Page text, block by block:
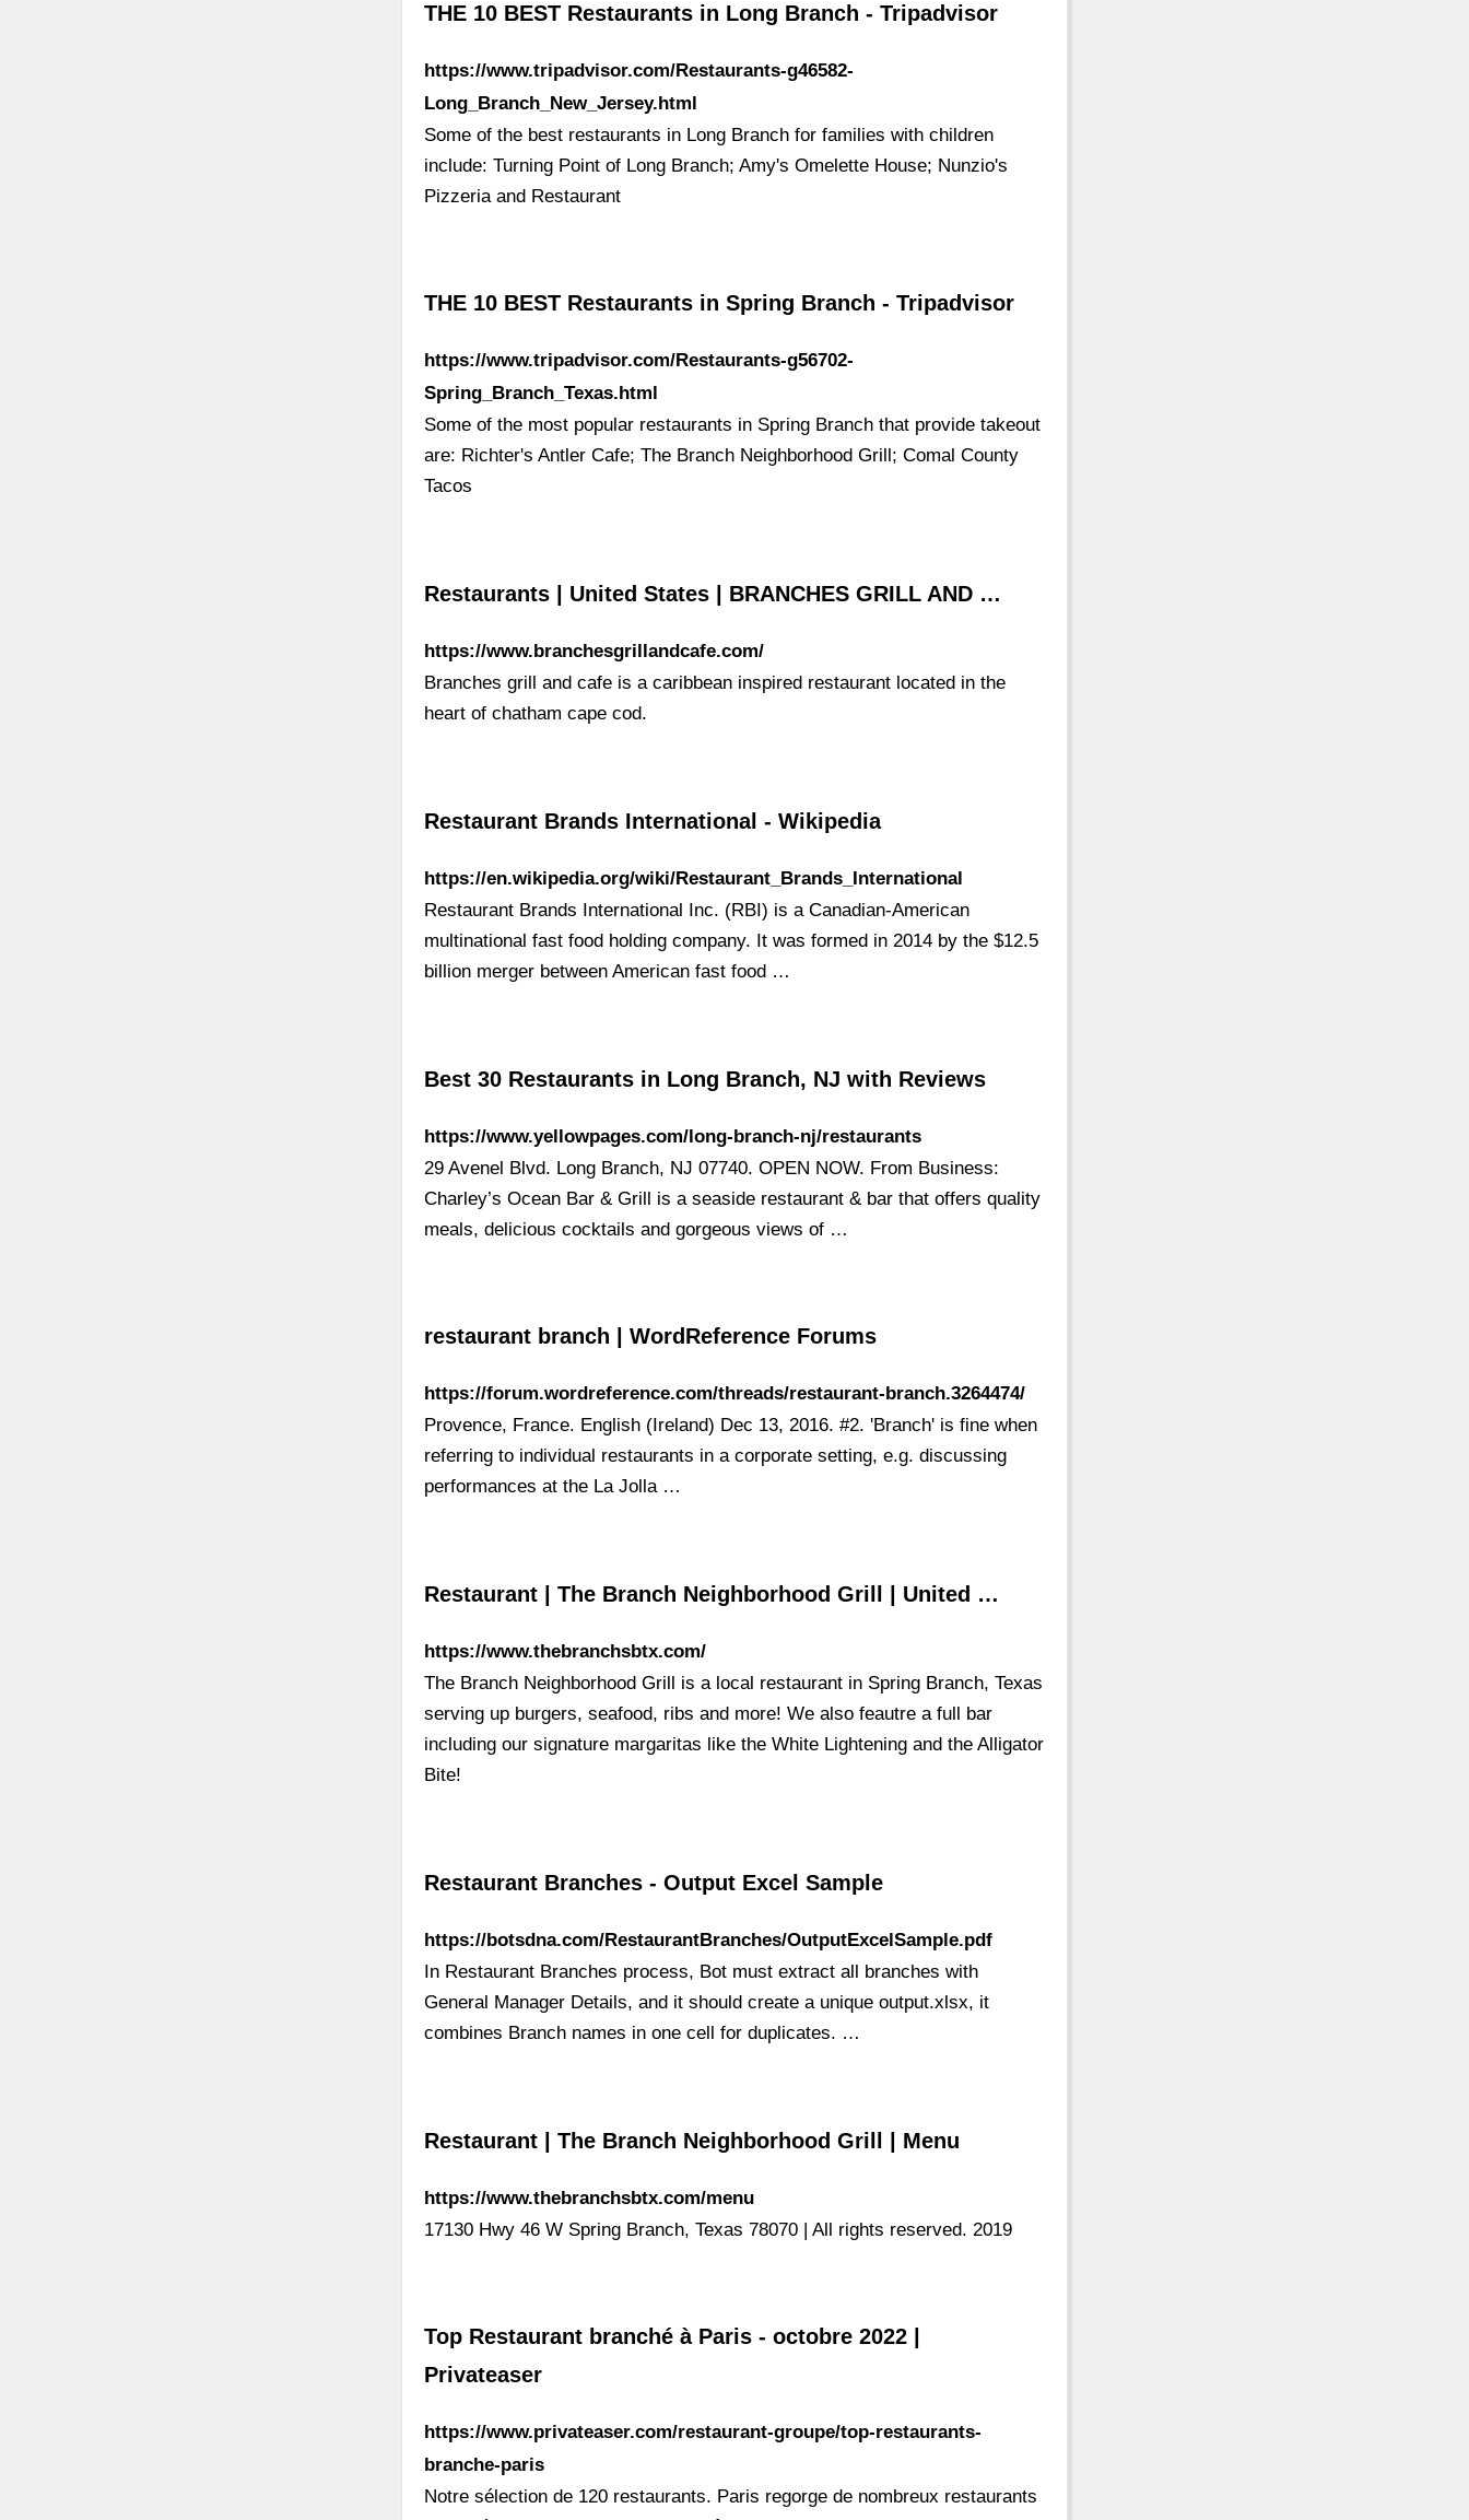
THE 10 BEST Restaurants in Long Branch - Tripadvisor
https://www.tripadvisor.com/Restaurants-g46582-
Long_Branch_New_Jersey.html
Some of the best restaurants in Long Branch for families with children
include: Turning Point of Long Branch; Amy's Omelette House; Nunzio's
Pizzeria and Restaurant
THE 10 BEST Restaurants in Spring Branch - Tripadvisor
https://www.tripadvisor.com/Restaurants-g56702-
Spring_Branch_Texas.html
Some of the most popular restaurants in Spring Branch that provide takeout
are: Richter's Antler Cafe; The Branch Neighborhood Grill; Comal County
Tacos
Restaurants | United States | BRANCHES GRILL AND …
https://www.branchesgrillandcafe.com/
Branches grill and cafe is a caribbean inspired restaurant located in the
heart of chatham cape cod.
Restaurant Brands International - Wikipedia
https://en.wikipedia.org/wiki/Restaurant_Brands_International
Restaurant Brands International Inc. (RBI) is a Canadian-American
multinational fast food holding company. It was formed in 2014 by the $12.5
billion merger between American fast food …
Best 30 Restaurants in Long Branch, NJ with Reviews
https://www.yellowpages.com/long-branch-nj/restaurants
29 Avenel Blvd. Long Branch, NJ 07740. OPEN NOW. From Business:
Charley’s Ocean Bar & Grill is a seaside restaurant & bar that offers quality
meals, delicious cocktails and gorgeous views of …
restaurant branch | WordReference Forums
https://forum.wordreference.com/threads/restaurant-branch.3264474/
Provence, France. English (Ireland) Dec 13, 2016. #2. 'Branch' is fine when
referring to individual restaurants in a corporate setting, e.g. discussing
performances at the La Jolla …
Restaurant | The Branch Neighborhood Grill | United …
https://www.thebranchsbtx.com/
The Branch Neighborhood Grill is a local restaurant in Spring Branch, Texas
serving up burgers, seafood, ribs and more! We also feautre a full bar
including our signature margaritas like the White Lightening and the Alligator
Bite!
Restaurant Branches - Output Excel Sample
https://botsdna.com/RestaurantBranches/OutputExcelSample.pdf
In Restaurant Branches process, Bot must extract all branches with
General Manager Details, and it should create a unique output.xlsx, it
combines Branch names in one cell for duplicates. …
Restaurant | The Branch Neighborhood Grill | Menu
https://www.thebranchsbtx.com/menu
17130 Hwy 46 W Spring Branch, Texas 78070 | All rights reserved. 2019
Top Restaurant branché à Paris - octobre 2022 |
Privateaser
https://www.privateaser.com/restaurant-groupe/top-restaurants-
branche-paris
Notre sélection de 120 restaurants. Paris regorge de nombreux restaurants